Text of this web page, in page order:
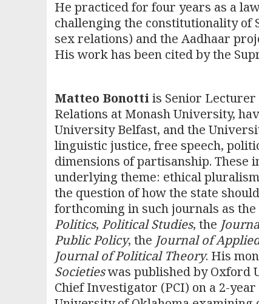
He practiced for four years as a
challenging the constitutionality of
sex relations) and the Aadhaar
His work has been cited by the
Matteo Bonotti is Senior
Relations at Monash University,
University Belfast, and the
linguistic justice, free speech,
dimensions of partisanship. These
underlying theme: ethical
the question of how the state
forthcoming in such journals as the
Politics, Political Studies, the
Public Policy, the Journal of
Journal of Political Theory. His
Societieswas published by Oxford
Chief Investigator (PCI) on a 2-